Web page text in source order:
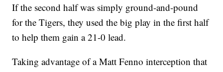
If the second half was simply ground-and-pound
for the Tigers, they used the big play in the first half
to help them gain a 21-0 lead.
Taking advantage of a Matt Fenno interception that